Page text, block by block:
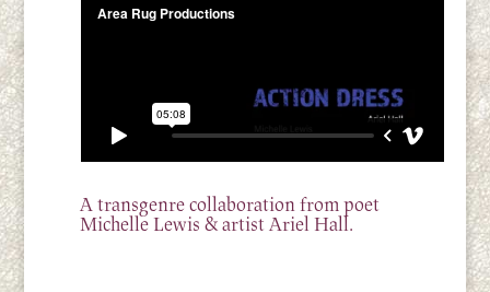
A transgenre collaboration from poet
Michelle Lewis & artist Ariel Hall.